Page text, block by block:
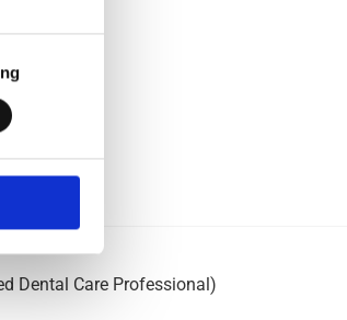
Dental Care Professional)